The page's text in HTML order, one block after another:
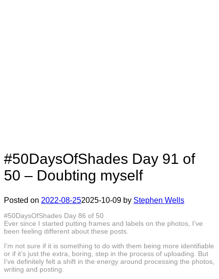
#50DaysOfShades Day 91 of
50 – Doubting myself
Posted on 2022-08-252025-10-09 by Stephen Wells
#50DaysOfShades Day 86 of 50
Ever since I started putting frames and labels on the photos, I’ve
been feeling different about these posts.
I’m not sure if it is something to do with them being more identifiable
or if it’s just the extra, boring, step in the process of uploading. But
I’ve definitely felt a shift in the energy around processing the photos,
writing and posting.